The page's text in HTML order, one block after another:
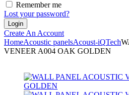
Remember me
Lost your password?
Create An Account
HomeAcoustic panelsAcoust-iQTech
VENEER A004 OAK GOLDEN